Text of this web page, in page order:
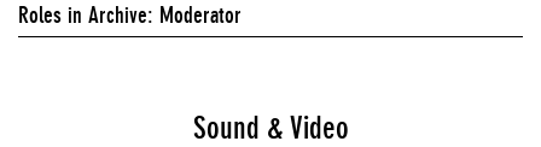
Roles in Archive: Moderator
Sound & Video